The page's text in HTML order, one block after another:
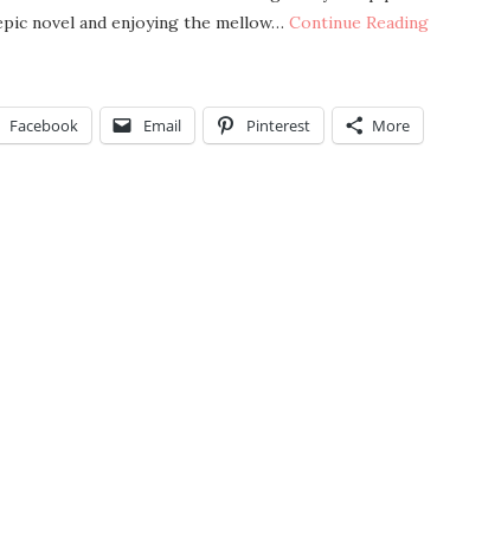
novel and enjoying the mellow… Continue Reading
Facebook Email Pinterest More